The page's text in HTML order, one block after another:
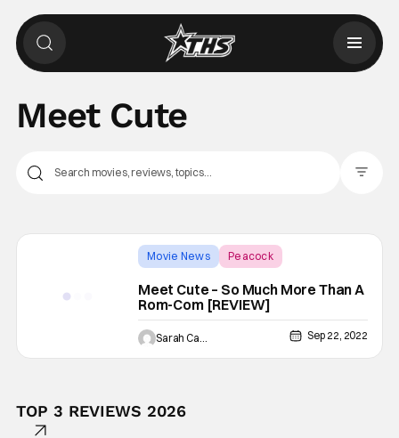
Meet Cute
Movie News
Peacock
Meet Cute – So Much More Than A
Rom-Com [REVIEW]
Sarah Carey Sep 22, 2022
TOP 3 REVIEWS 2026